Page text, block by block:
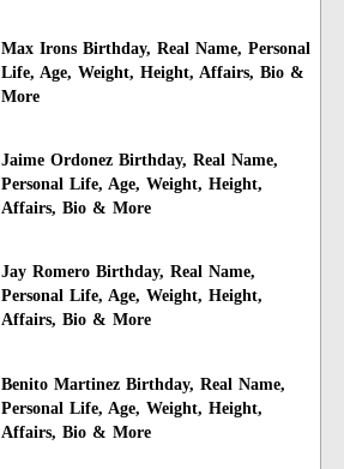
Max Irons Birthday, Real Name, Personal
Life, Age, Weight, Height, Affairs, Bio &
More
Jaime Ordonez Birthday, Real Name,
Personal Life, Age, Weight, Height,
Affairs, Bio & More
Jay Romero Birthday, Real Name,
Personal Life, Age, Weight, Height,
Affairs, Bio & More
Benito Martinez Birthday, Real Name,
Personal Life, Age, Weight, Height,
Affairs, Bio & More